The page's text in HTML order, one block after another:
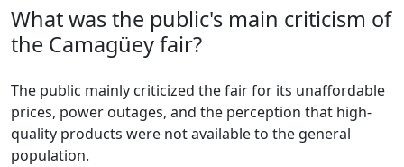
What was the public's main criticism of
the Camagüey fair?
The public mainly criticized the fair for its unaffordable
prices, power outages, and the perception that high-
quality products were not available to the general
population.